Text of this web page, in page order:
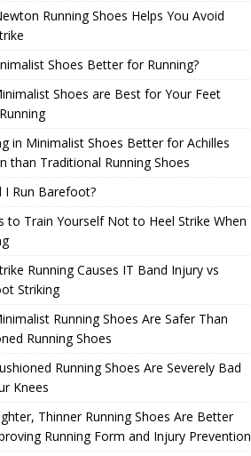
Running Shoes Helps You Avoid
Shoes Better for Running?
Shoes are Best for Your Feet
in Minimalist Shoes Better for Achilles
than Traditional Running Shoes
I Run Barefoot?
to Train Yourself Not to Heel Strike When
Running Causes IT Band Injury vs
Striking
Running Shoes Are Safer Than
Running Shoes
Running Shoes Are Severely Bad
Knees
Thinner Running Shoes Are Better
Running Form and Injury Prevention